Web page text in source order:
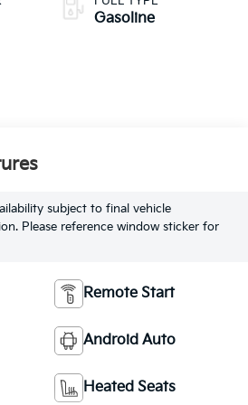
Gasoline
subject to final vehicle
Please reference window sticker for
Remote Start
Android Auto
Heated Seats